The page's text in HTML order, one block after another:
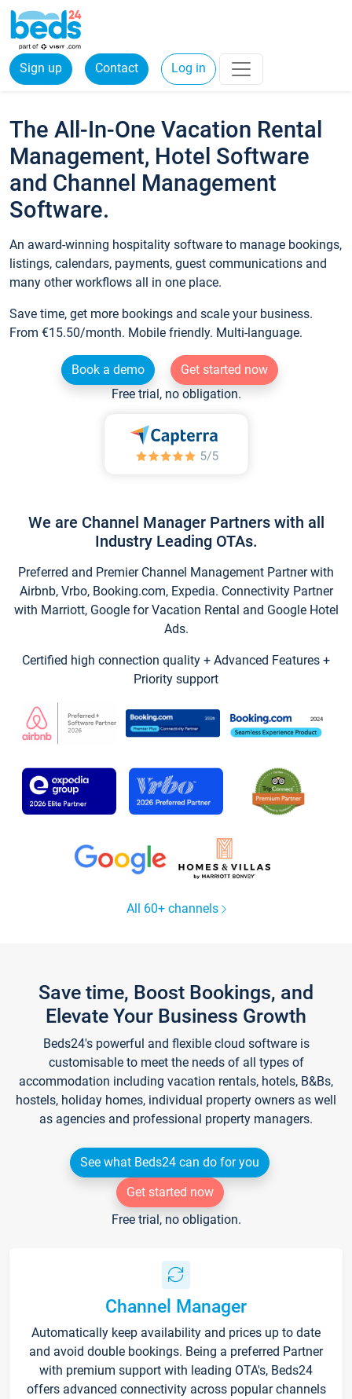
Sign up Contact Log in
The All-In-One Vacation Rental
Management, Hotel Software
and Channel Management
Software.
An award-winning hospitality software to manage bookings,
listings, calendars, payments, guest communications and
many other workflows all in one place.
Save time, get more bookings and scale your business.
From €15.50/month. Mobile friendly. Multi-language.
Book a demo
Get started now
Free trial, no obligation.
We are Channel Manager Partners with all
Industry Leading OTAs.
Preferred and Premier Channel Management Partner with
Airbnb, Vrbo, Booking.com, Expedia. Connectivity Partner
with Marriott, Google for Vacation Rental and Google Hotel
Ads.
Certified high connection quality + Advanced Features +
Priority support
All 60+ channels
Save time, Boost Bookings, and
Elevate Your Business Growth
Beds24's powerful and flexible cloud software is
customisable to meet the needs of all types of
accommodation including vacation rentals, hotels, B&Bs,
hostels, holiday homes, individual property owners as well
as agencies and professional property managers.
See what Beds24 can do for you
Get started now
Free trial, no obligation.
Channel Manager
Automatically keep availability and prices up to date
and avoid double bookings. Being a preferred Partner
with premium support with leading OTA's, Beds24
offers advanced connectivity across popular channels